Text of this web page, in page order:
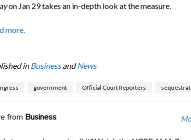
on Jan 29 takes an in-depth look at the measure.
more.
in BusinessandNews
government Official Court Reporters
from Business